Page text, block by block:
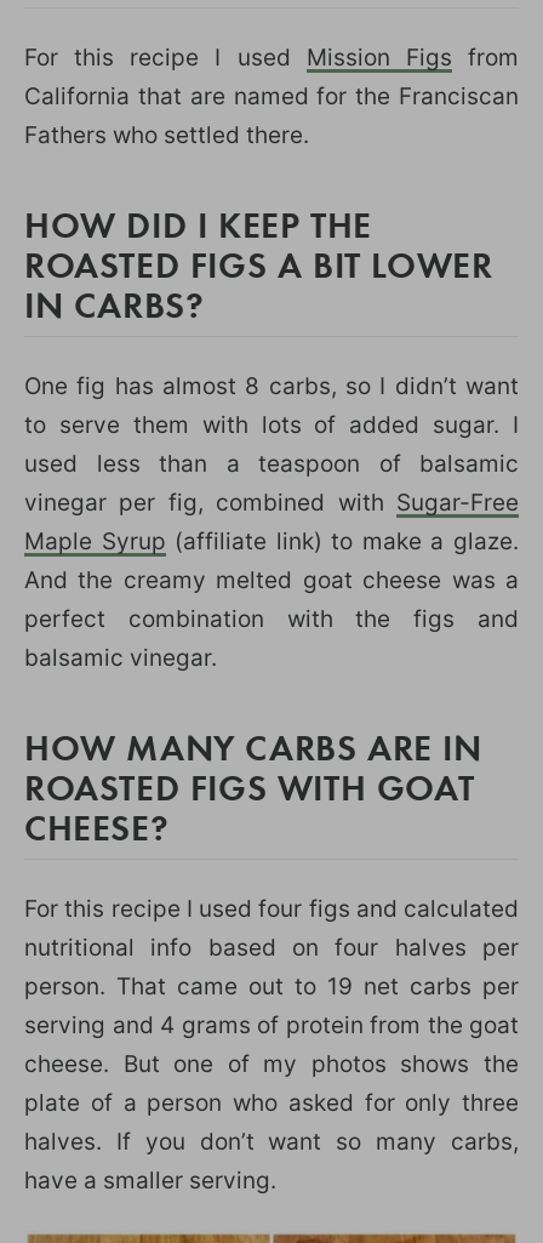
For this recipe I used Mission Figs from
California that are named for the Franciscan
Fathers who settled there.
HOW DID I KEEP THE
ROASTED FIGS A BIT LOWER
IN CARBS?
One fig has almost 8 carbs, so I didn’t want
to serve them with lots of added sugar. I
used less than a teaspoon of balsamic
vinegar per fig, combined with Sugar-Free
Maple Syrup (affiliate link) to make a glaze.
And the creamy melted goat cheese was a
perfect combination with the figs and
balsamic vinegar.
HOW MANY CARBS ARE IN
ROASTED FIGS WITH GOAT
CHEESE?
For this recipe I used four figs and calculated
nutritional info based on four halves per
person. That came out to 19 net carbs per
serving and 4 grams of protein from the goat
cheese. But one of my photos shows the
plate of a person who asked for only three
halves. If you don’t want so many carbs,
have a smaller serving.